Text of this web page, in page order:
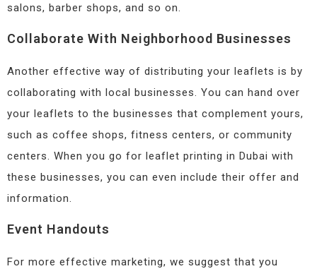
salons, barber shops, and so on.
Collaborate With Neighborhood Businesses
Another effective way of distributing your leaflets is by
collaborating with local businesses. You can hand over
your leaflets to the businesses that complement yours,
such as coffee shops, fitness centers, or community
centers. When you go for leaflet printing in Dubai with
these businesses, you can even include their offer and
information.
Event Handouts
For more effective marketing, we suggest that you